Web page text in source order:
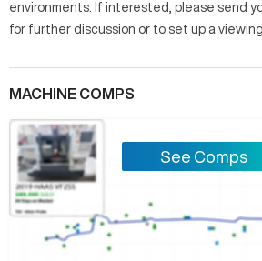
environments. If interested, please send
for further discussion or to set up a
MACHINE COMPS
See Comps